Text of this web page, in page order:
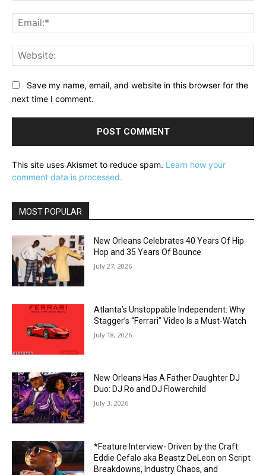
Save my name, email, and website in this browser for the
next time I comment.
This site uses Akismet to reduce spam. Learn how your
comment data is processed.
MOST POPULAR
New Orleans Celebrates 40 Years Of Hip
Hop and 35 Years Of Bounce
July 27, 2026
Atlanta’s Unstoppable Independent: Why
Stagger’s “Ferrari” Video Is a Must-Watch
July 18, 2026
New Orleans Has A Father Daughter DJ
Duo: DJ Ro and DJ Flowerchild
July 3, 2026
*Feature Interview- Driven by the Craft:
Eddie Cefalo aka Beastz DeLeon on Script
Breakdowns, Industry Chaos, and